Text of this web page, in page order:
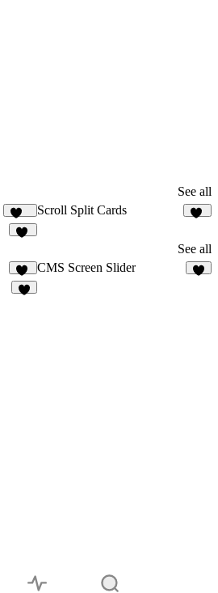
See all
136
Scroll Split Cards
See all
34
CMS Screen Slider